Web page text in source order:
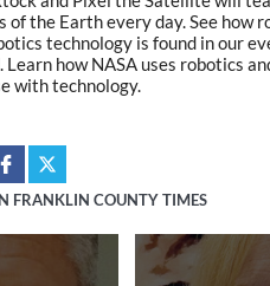
of the Earth every day. See how
technology is found in our
Learn how NASA uses robotics
with technology.
FRANKLIN COUNTY TIMES